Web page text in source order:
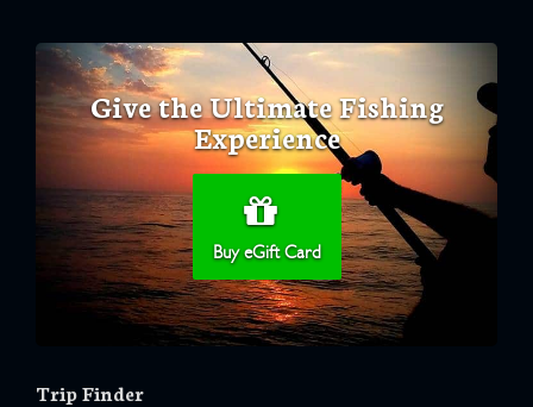
Give the Ultimate Fishing
Experience
Buy eGift Card
Trip Finder